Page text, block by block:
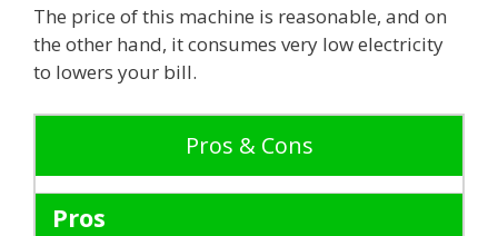
The price of this machine is reasonable, and on
the other hand, it consumes very low electricity
to lowers your bill.
Pros & Cons
Pros